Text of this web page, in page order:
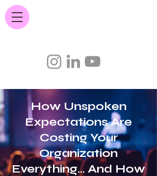
How Unspoken
Expectations Are
Costing Your
Organization
Everything... And How